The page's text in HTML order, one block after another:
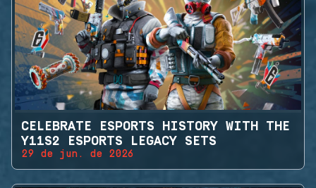
CELEBRATE ESPORTS HISTORY WITH THE
Y11S2 ESPORTS LEGACY SETS
29 de jun. de 2026